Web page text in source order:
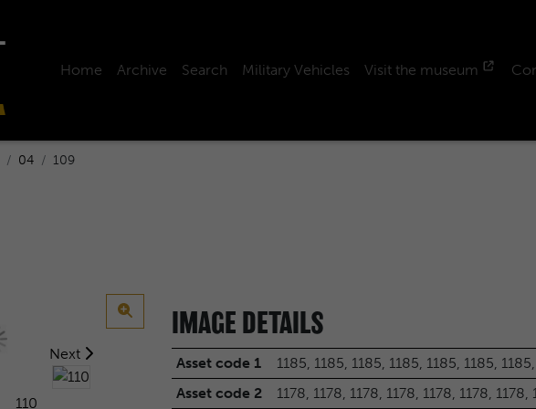
Home Archive Search Military Vehicles Visit the museum
04 109
Next
110
IMAGE DETAILS
Asset code 1
1185, 1185, 1185, 1185, 1185, 1185,
Asset code 2
1178, 1178, 1178, 1178, 1178, 1178, 1178,